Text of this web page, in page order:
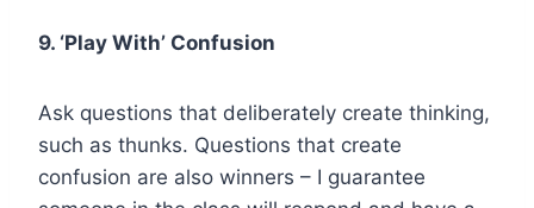
9. ‘Play With’ Confusion
Ask questions that deliberately create thinking,
such as thunks. Questions that create
confusion are also winners – I guarantee